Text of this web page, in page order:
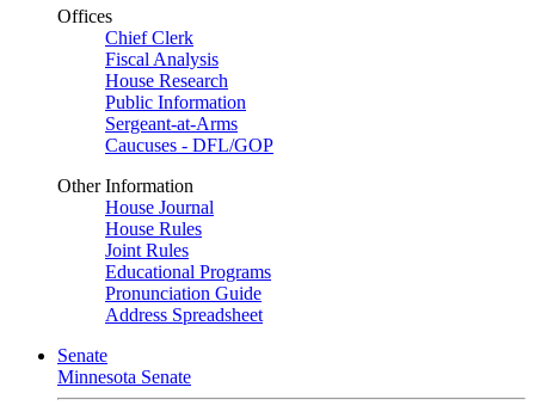
Offices
Chief Clerk
Fiscal Analysis
House Research
Public Information
Sergeant-at-Arms
Caucuses - DFL/GOP
Other Information
House Journal
House Rules
Joint Rules
Educational Programs
Pronunciation Guide
Address Spreadsheet
Senate
Minnesota Senate